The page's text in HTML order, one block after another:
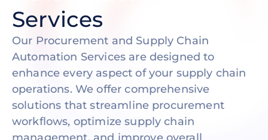
Services
Our Procurement and Supply Chain
Automation Services are designed to
enhance every aspect of your supply chain
operations. We offer comprehensive
solutions that streamline procurement
workflows, optimize supply chain